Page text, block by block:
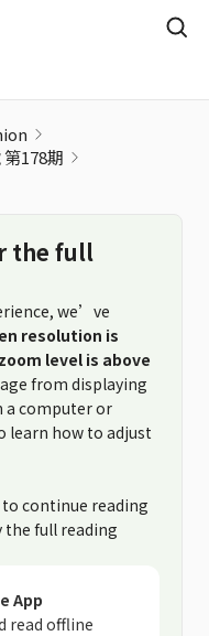
178期
the full
we’ve
resolution is
level is above
from displaying
a computer or
learn how to adjust
to continue reading
the full reading
App
read offline